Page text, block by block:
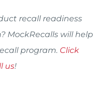
recall readiness
MockRecalls will help
program. Click
us!